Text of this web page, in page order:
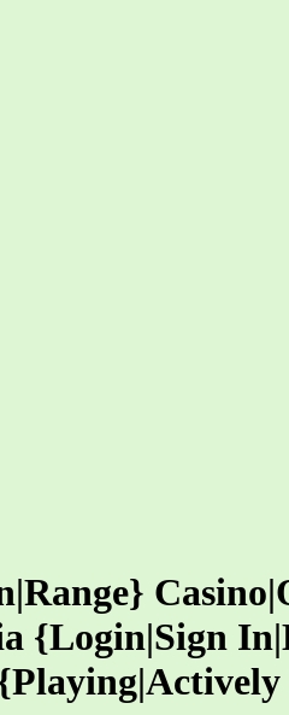
{Login|Sign